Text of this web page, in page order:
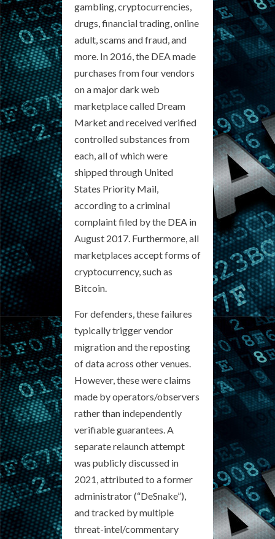
gambling, cryptocurrencies,
drugs, financial trading, online
adult, scams and fraud, and
more. In 2016, the DEA made
purchases from four vendors
on a major dark web
marketplace called Dream
Market and received verified
controlled substances from
each, all of which were
shipped through United
States Priority Mail,
according to a criminal
complaint filed by the DEA in
August 2017. Furthermore, all
marketplaces accept forms of
cryptocurrency, such as
Bitcoin.
For defenders, these failures
typically trigger vendor
migration and the reposting
of data across other venues.
However, these were claims
made by operators/observers
rather than independently
verifiable guarantees. A
separate relaunch attempt
was publicly discussed in
2021, attributed to a former
administrator (“DeSnake”),
and tracked by multiple
threat-intel/commentary